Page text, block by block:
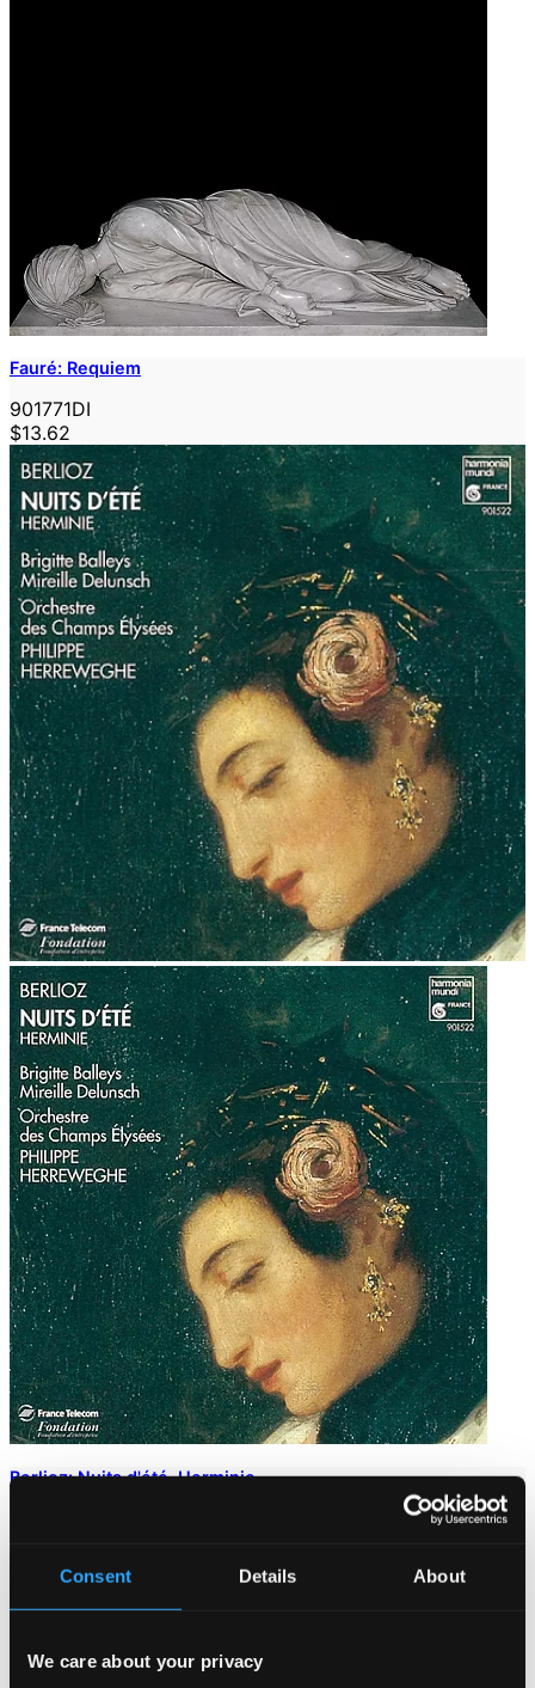
Consent Details About
We care about your privacy
Fauré: Requiem
901771DI
$13.62
Berlioz: Nuits d'été, Herminie